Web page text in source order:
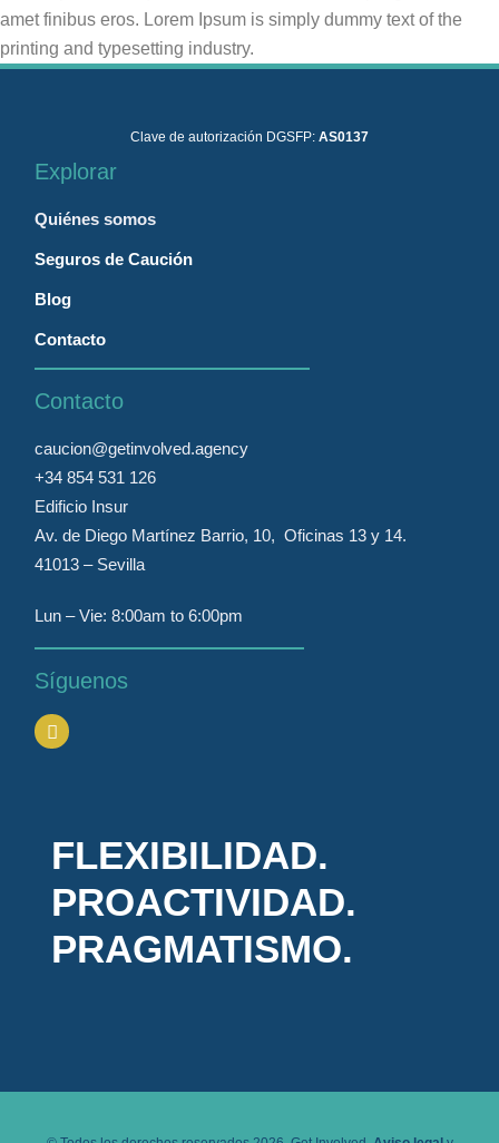
amet finibus eros. Lorem Ipsum is simply dummy text of the
printing and typesetting industry.
Clave de autorización DGSFP: AS0137
Explorar
Quiénes somos
Seguros de Caución
Blog
Contacto
Contacto
caucion@getinvolved.agency
+34 854 531 126
Edificio Insur
Av. de Diego Martínez Barrio, 10, Oficinas 13 y 14.
41013 – Sevilla
Lun – Vie: 8:00am to 6:00pm
Síguenos
FLEXIBILIDAD.
PROACTIVIDAD.
PRAGMATISMO.